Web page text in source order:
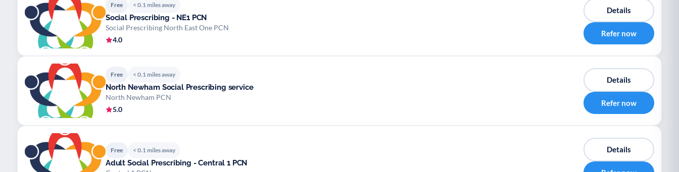
Free < 0.1 miles away
Social Prescribing - NE1 PCN
Social Prescribing North East One PCN
4.0
Details
Refer now
Free < 0.1 miles away
North Newham Social Prescribing service
North Newham PCN
5.0
Details
Refer now
Free < 0.1 miles away
Adult Social Prescribing - Central 1 PCN
Details